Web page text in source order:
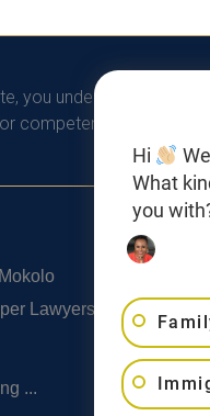
you understand that
competent legal advice
Lawyers
...
Hi
What
you